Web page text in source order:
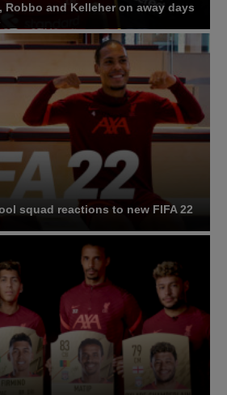
Robbo and Kelleher on away days
squad reactions to new FIFA 22